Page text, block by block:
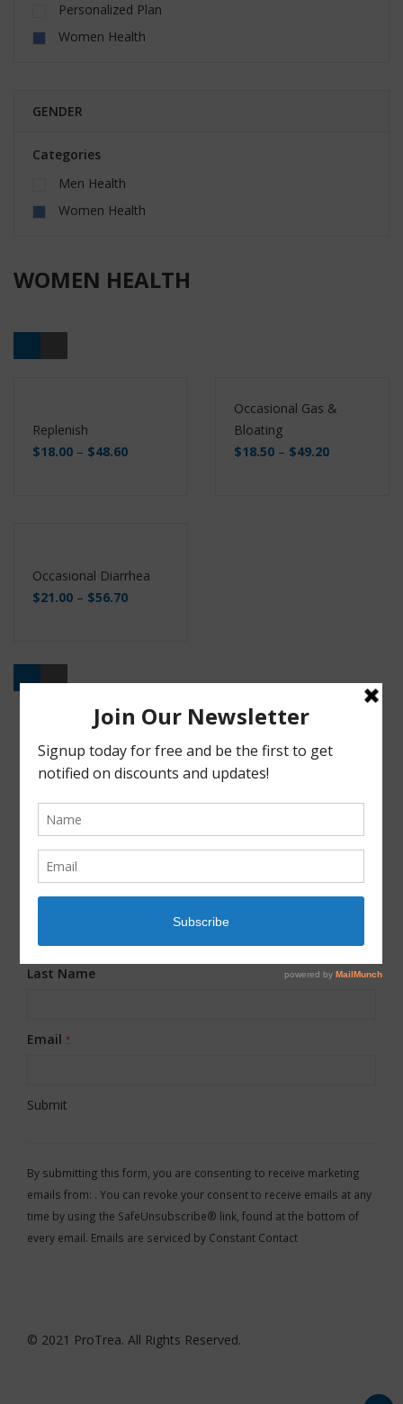
Personalized Plan
Women Health
GENDER
Categories
Men Health
Women Health
WOMEN HEALTH
Replenish
$18.00 – $48.60
Occasional Gas &
Bloating
$18.50 – $49.20
Occasional Diarrhea
$21.00 – $56.70
JOIN OUR MAILING LIST!
Last Name
Email *
Use.
Please
leave
this
By submitting this form, you are consenting to receive marketing
emails from: . You can revoke your consent to receive emails at any
time by using the SafeUnsubscribe® link, found at the bottom of
every email. Emails are serviced by Constant Contact
© 2021 ProTrea. All Rights Reserved.